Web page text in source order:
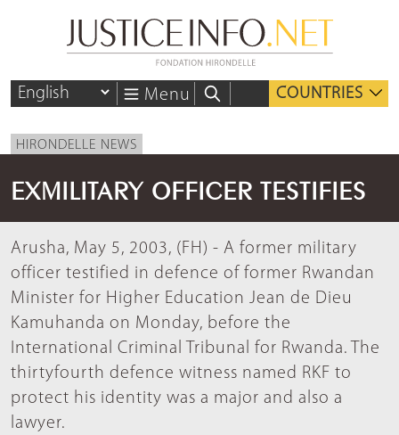
Menu COUNTRIES
HIRONDELLE NEWS
EXMILITARY OFFICER TESTIFIES
Arusha, May 5, 2003, (FH) - A former military
officer testified in defence of former Rwandan
Minister for Higher Education Jean de Dieu
Kamuhanda on Monday, before the
International Criminal Tribunal for Rwanda. The
thirtyfourth defence witness named RKF to
protect his identity was a major and also a
lawyer.